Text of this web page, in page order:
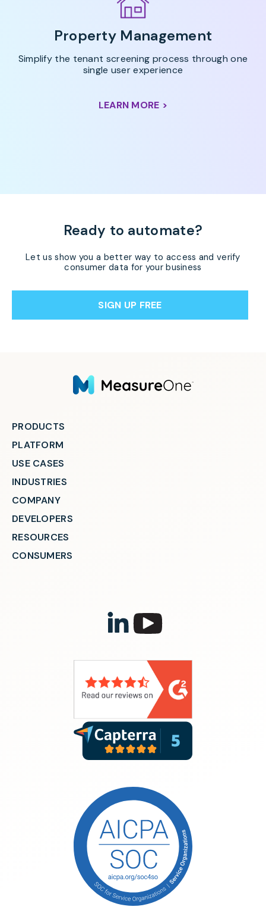
Property Management
Simplify the tenant screening process through one
single user experience
LEARN MORE >
Ready to automate?
Let us show you a better way to access and verify
consumer data for your business
SIGN UP FREE
PRODUCTS
PLATFORM
USE CASES
INDUSTRIES
COMPANY
DEVELOPERS
RESOURCES
CONSUMERS